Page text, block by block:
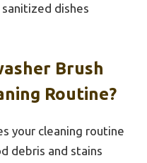
dishes
Brush
Routine?
your cleaning routine
debris and stains